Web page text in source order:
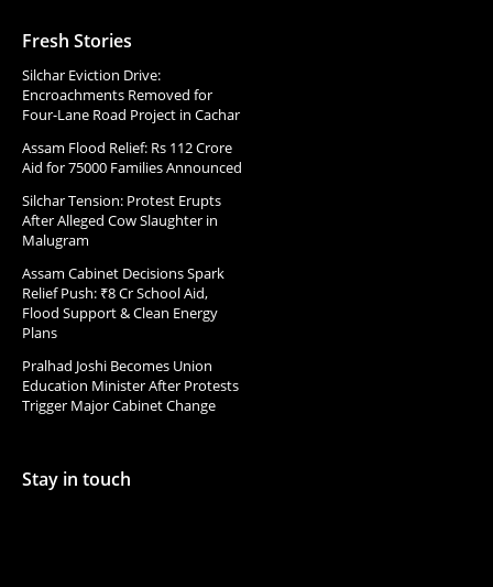
Fresh Stories
Silchar Eviction Drive:
Encroachments Removed for
Four-Lane Road Project in Cachar
Assam Flood Relief: Rs 112 Crore
Aid for 75000 Families Announced
Silchar Tension: Protest Erupts
After Alleged Cow Slaughter in
Malugram
Assam Cabinet Decisions Spark
Relief Push: ₹8 Cr School Aid,
Flood Support & Clean Energy
Plans
Pralhad Joshi Becomes Union
Education Minister After Protests
Trigger Major Cabinet Change
Stay in touch